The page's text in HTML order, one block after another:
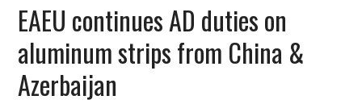
EAEU continues AD duties on
aluminum strips from China &
Azerbaijan